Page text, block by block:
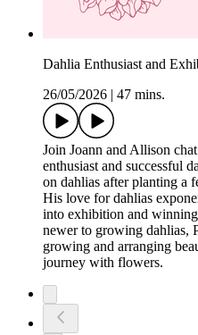
Dahlia Enthusiast and
26/05/2026
47 mins.
Join Joann and Allison
enthusiast and successful
on dahlias after planting
His love for dahlias
into exhibition and
newer to growing dahlias,
growing and arranging
journey with flowers.